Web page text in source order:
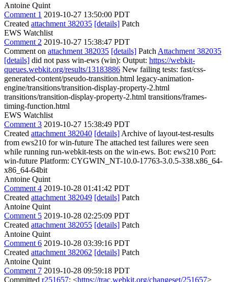
Antoine Quint
Comment 1 2019-10-27 13:50:00 PDT
Created attachment 382035 [details] Patch
EWS Watchlist
Comment 2 2019-10-27 15:38:47 PDT
Comment on attachment 382035 [details] Patch Attachment 382035
[details] did not pass win-ews (win): Output: https://webkit-
queues.webkit.org/results/13183886 New failing tests: fast/css-
generated-content/pseudo-transition.html legacy-animation-
engine/transitions/transition-display-property-2.html
transitions/transition-display-property-2.html transitions/frames-
timing-function.html
EWS Watchlist
Comment 3 2019-10-27 15:38:49 PDT
Created attachment 382040 [details] Archive of layout-test-results
from ews210 for win-future The attached test failures were seen
while running run-webkit-tests on the win-ews. Bot: ews210 Port:
win-future Platform: CYGWIN_NT-10.0-17763-3.0.5-338.x86_64-
x86_64-64bit
Antoine Quint
Comment 4 2019-10-28 01:41:42 PDT
Created attachment 382049 [details] Patch
Antoine Quint
Comment 5 2019-10-28 02:25:09 PDT
Created attachment 382055 [details] Patch
Antoine Quint
Comment 6 2019-10-28 03:39:16 PDT
Created attachment 382062 [details] Patch
Antoine Quint
Comment 7 2019-10-28 09:59:18 PDT
Committed r251657: <https://trac.webkit.org/changeset/251657>